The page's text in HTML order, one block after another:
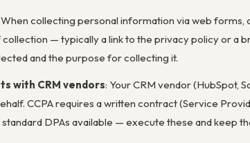
When collecting personal information via web
— typically a link to the privacy policy or a
and the purpose for collecting it.
with CRM vendors: Your CRM vendor (HubSpot,
CCPA requires a written contract (Service
DPAs available — execute these and keep